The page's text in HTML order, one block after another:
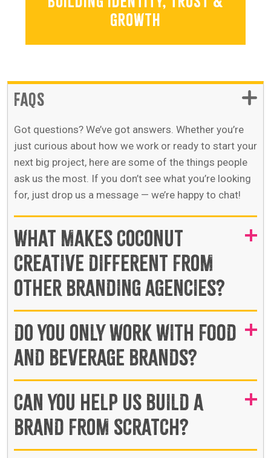
GROWTH
FAQS
Got questions? We’ve got answers. Whether you’re
just curious about how we work or ready to start your
next big project, here are some of the things people
ask us the most. If you don’t see what you’re looking
for, just drop us a message — we’re happy to chat!
WHAT MAKES COCONUT
CREATIVE DIFFERENT FROM
OTHER BRANDING AGENCIES?
DO YOU ONLY WORK WITH FOOD
AND BEVERAGE BRANDS?
CAN YOU HELP US BUILD A
BRAND FROM SCRATCH?